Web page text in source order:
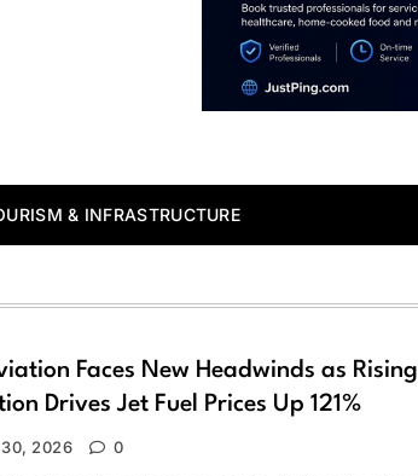
& INFRASTRUCTURE
Faces New Headwinds as Rising
Drives Jet Fuel Prices Up 121%
2026 0